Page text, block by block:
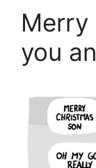
Merry
you